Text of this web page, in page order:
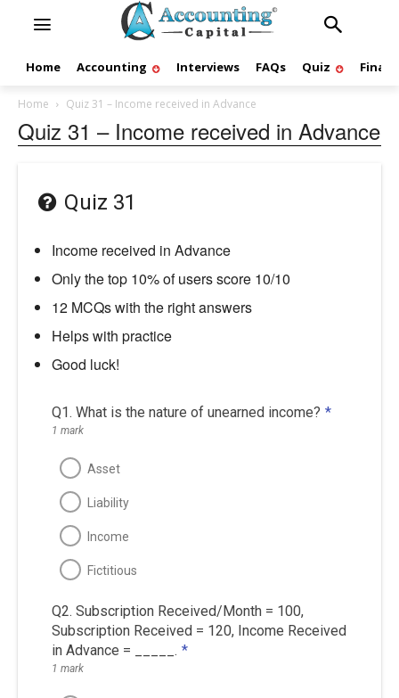
Home Accounting Interviews FAQs Quiz
Home Quiz 31 – Income received in Advance
Quiz 31 – Income received in Advance
Quiz 31
Income received in Advance
Only the top 10% of users score 10/10
12 MCQs with the right answers
Helps with practice
Good luck!
Q1. What is the nature of unearned income? *
1 mark
Asset
Liability
Income
Fictitious
Q2. Subscription Received/Month = 100,
Subscription Received = 120, Income Received
in Advance = _____. *
1 mark